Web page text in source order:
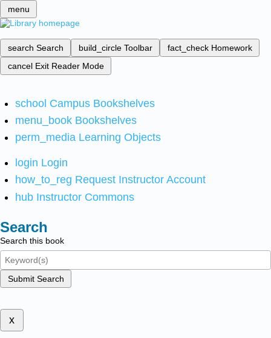
menu
search Search build_circle Toolbar fact_check Homework
cancel Exit Reader Mode
school Campus Bookshelves
menu_book Bookshelves
perm_media Learning Objects
login Login
how_to_reg Request Instructor Account
hub Instructor Commons
Search
Search this book
Submit Search
x